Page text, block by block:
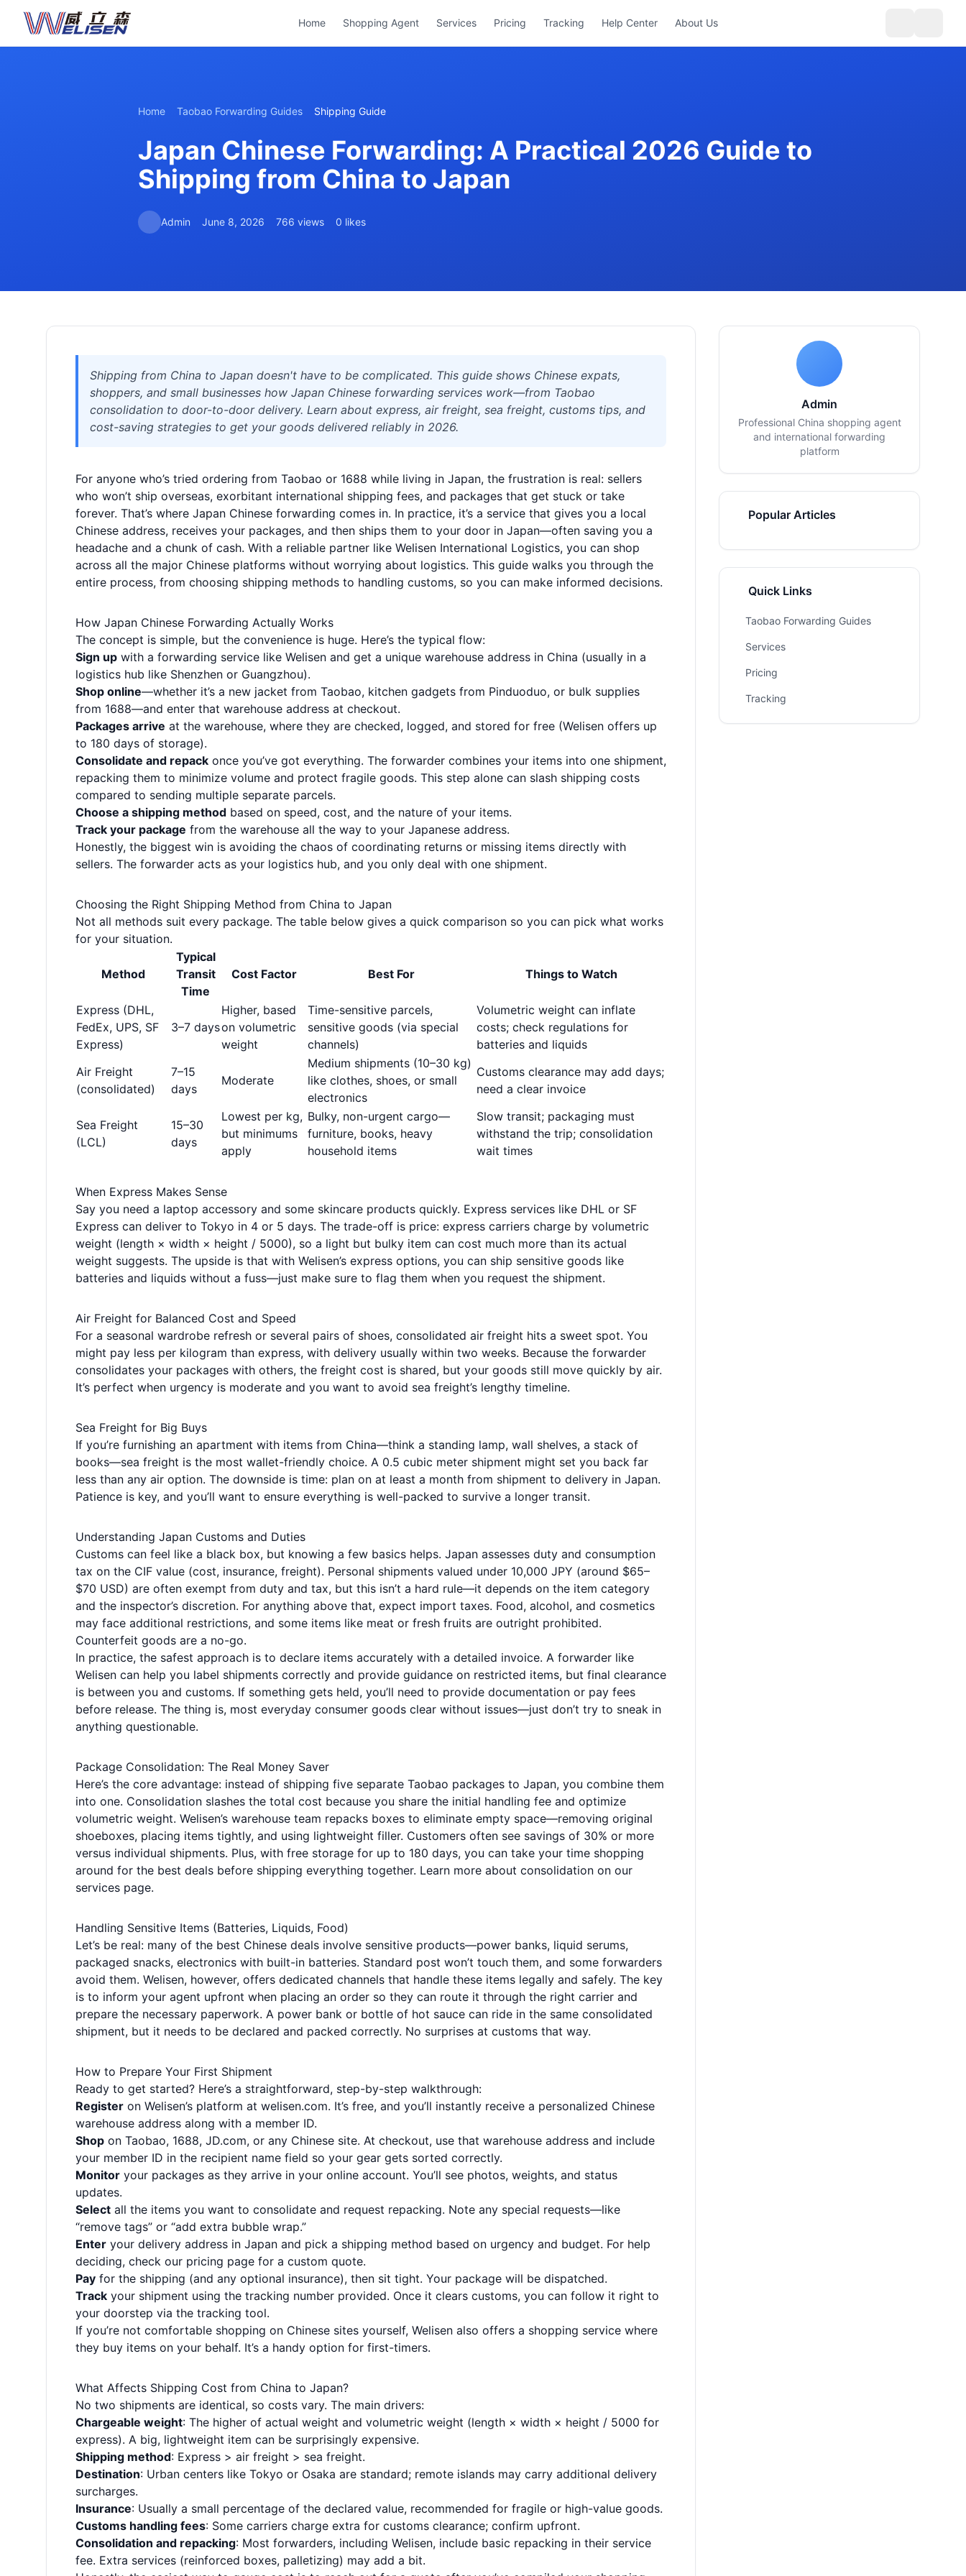
Home Shopping Agent Services Pricing Tracking Help Center About Us
Home Taobao Forwarding Guides Shipping Guide
Japan Chinese Forwarding: A Practical 2026 Guide to
Shipping from China to Japan
Admin June 8, 2026 766 views 0 likes
Shipping from China to Japan doesn't have to be complicated. This guide shows Chinese expats,
shoppers, and small businesses how Japan Chinese forwarding services work—from Taobao
consolidation to door-to-door delivery. Learn about express, air freight, sea freight, customs tips, and
cost-saving strategies to get your goods delivered reliably in 2026.
For anyone who’s tried ordering from Taobao or 1688 while living in Japan, the frustration is real: sellers
who won’t ship overseas, exorbitant international shipping fees, and packages that get stuck or take
forever. That’s where Japan Chinese forwarding comes in. In practice, it’s a service that gives you a local
Chinese address, receives your packages, and then ships them to your door in Japan—often saving you a
headache and a chunk of cash. With a reliable partner like Welisen International Logistics, you can shop
across all the major Chinese platforms without worrying about logistics. This guide walks you through the
entire process, from choosing shipping methods to handling customs, so you can make informed decisions.
How Japan Chinese Forwarding Actually Works
The concept is simple, but the convenience is huge. Here’s the typical flow:
Sign up with a forwarding service like Welisen and get a unique warehouse address in China (usually in a
logistics hub like Shenzhen or Guangzhou).
Shop online—whether it’s a new jacket from Taobao, kitchen gadgets from Pinduoduo, or bulk supplies
from 1688—and enter that warehouse address at checkout.
Packages arrive at the warehouse, where they are checked, logged, and stored for free (Welisen offers up
to 180 days of storage).
Consolidate and repack once you’ve got everything. The forwarder combines your items into one shipment,
repacking them to minimize volume and protect fragile goods. This step alone can slash shipping costs
compared to sending multiple separate parcels.
Choose a shipping method based on speed, cost, and the nature of your items.
Track your package from the warehouse all the way to your Japanese address.
Honestly, the biggest win is avoiding the chaos of coordinating returns or missing items directly with
sellers. The forwarder acts as your logistics hub, and you only deal with one shipment.
Choosing the Right Shipping Method from China to Japan
Not all methods suit every package. The table below gives a quick comparison so you can pick what works
for your situation.
Method
Typical
Transit
Time
Cost Factor Best For Things to Watch
Express (DHL,
FedEx, UPS, SF
Express)
3–7 days
Higher, based
on volumetric
weight
Time-sensitive parcels,
sensitive goods (via special
channels)
Volumetric weight can inflate
costs; check regulations for
batteries and liquids
Air Freight
(consolidated)
7–15
days
Moderate
Medium shipments (10–30 kg)
like clothes, shoes, or small
electronics
Customs clearance may add days;
need a clear invoice
Sea Freight
(LCL)
15–30
days
Lowest per kg,
but minimums
apply
Bulky, non-urgent cargo—
furniture, books, heavy
household items
Slow transit; packaging must
withstand the trip; consolidation
wait times
When Express Makes Sense
Say you need a laptop accessory and some skincare products quickly. Express services like DHL or SF
Express can deliver to Tokyo in 4 or 5 days. The trade-off is price: express carriers charge by volumetric
weight (length × width × height / 5000), so a light but bulky item can cost much more than its actual
weight suggests. The upside is that with Welisen’s express options, you can ship sensitive goods like
batteries and liquids without a fuss—just make sure to flag them when you request the shipment.
Air Freight for Balanced Cost and Speed
For a seasonal wardrobe refresh or several pairs of shoes, consolidated air freight hits a sweet spot. You
might pay less per kilogram than express, with delivery usually within two weeks. Because the forwarder
consolidates your packages with others, the freight cost is shared, but your goods still move quickly by air.
It’s perfect when urgency is moderate and you want to avoid sea freight’s lengthy timeline.
Sea Freight for Big Buys
If you’re furnishing an apartment with items from China—think a standing lamp, wall shelves, a stack of
books—sea freight is the most wallet-friendly choice. A 0.5 cubic meter shipment might set you back far
less than any air option. The downside is time: plan on at least a month from shipment to delivery in Japan.
Patience is key, and you’ll want to ensure everything is well-packed to survive a longer transit.
Understanding Japan Customs and Duties
Customs can feel like a black box, but knowing a few basics helps. Japan assesses duty and consumption
tax on the CIF value (cost, insurance, freight). Personal shipments valued under 10,000 JPY (around $65–
$70 USD) are often exempt from duty and tax, but this isn’t a hard rule—it depends on the item category
and the inspector’s discretion. For anything above that, expect import taxes. Food, alcohol, and cosmetics
may face additional restrictions, and some items like meat or fresh fruits are outright prohibited.
Counterfeit goods are a no-go.
In practice, the safest approach is to declare items accurately with a detailed invoice. A forwarder like
Welisen can help you label shipments correctly and provide guidance on restricted items, but final clearance
is between you and customs. If something gets held, you’ll need to provide documentation or pay fees
before release. The thing is, most everyday consumer goods clear without issues—just don’t try to sneak in
anything questionable.
Package Consolidation: The Real Money Saver
Here’s the core advantage: instead of shipping five separate Taobao packages to Japan, you combine them
into one. Consolidation slashes the total cost because you share the initial handling fee and optimize
volumetric weight. Welisen’s warehouse team repacks boxes to eliminate empty space—removing original
shoeboxes, placing items tightly, and using lightweight filler. Customers often see savings of 30% or more
versus individual shipments. Plus, with free storage for up to 180 days, you can take your time shopping
around for the best deals before shipping everything together. Learn more about consolidation on our
services page.
Handling Sensitive Items (Batteries, Liquids, Food)
Let’s be real: many of the best Chinese deals involve sensitive products—power banks, liquid serums,
packaged snacks, electronics with built-in batteries. Standard post won’t touch them, and some forwarders
avoid them. Welisen, however, offers dedicated channels that handle these items legally and safely. The key
is to inform your agent upfront when placing an order so they can route it through the right carrier and
prepare the necessary paperwork. A power bank or bottle of hot sauce can ride in the same consolidated
shipment, but it needs to be declared and packed correctly. No surprises at customs that way.
How to Prepare Your First Shipment
Ready to get started? Here’s a straightforward, step-by-step walkthrough:
Register on Welisen’s platform at welisen.com. It’s free, and you’ll instantly receive a personalized Chinese
warehouse address along with a member ID.
Shop on Taobao, 1688, JD.com, or any Chinese site. At checkout, use that warehouse address and include
your member ID in the recipient name field so your gear gets sorted correctly.
Monitor your packages as they arrive in your online account. You’ll see photos, weights, and status
updates.
Select all the items you want to consolidate and request repacking. Note any special requests—like
“remove tags” or “add extra bubble wrap.”
Enter your delivery address in Japan and pick a shipping method based on urgency and budget. For help
deciding, check our pricing page for a custom quote.
Pay for the shipping (and any optional insurance), then sit tight. Your package will be dispatched.
Track your shipment using the tracking number provided. Once it clears customs, you can follow it right to
your doorstep via the tracking tool.
If you’re not comfortable shopping on Chinese sites yourself, Welisen also offers a shopping service where
they buy items on your behalf. It’s a handy option for first-timers.
What Affects Shipping Cost from China to Japan?
No two shipments are identical, so costs vary. The main drivers:
Chargeable weight: The higher of actual weight and volumetric weight (length × width × height / 5000 for
express). A big, lightweight item can be surprisingly expensive.
Shipping method: Express > air freight > sea freight.
Destination: Urban centers like Tokyo or Osaka are standard; remote islands may carry additional delivery
surcharges.
Insurance: Usually a small percentage of the declared value, recommended for fragile or high-value goods.
Customs handling fees: Some carriers charge extra for customs clearance; confirm upfront.
Consolidation and repacking: Most forwarders, including Welisen, include basic repacking in their service
fee. Extra services (reinforced boxes, palletizing) may add a bit.
Admin
Professional China shopping agent
and international forwarding
platform
Popular Articles
Quick Links
Taobao Forwarding Guides
Services
Pricing
Tracking